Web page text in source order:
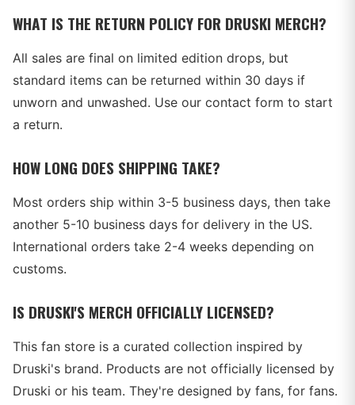
WHAT IS THE RETURN POLICY FOR DRUSKI MERCH?
All sales are final on limited edition drops, but
standard items can be returned within 30 days if
unworn and unwashed. Use our contact form to start
a return.
HOW LONG DOES SHIPPING TAKE?
Most orders ship within 3-5 business days, then take
another 5-10 business days for delivery in the US.
International orders take 2-4 weeks depending on
customs.
IS DRUSKI'S MERCH OFFICIALLY LICENSED?
This fan store is a curated collection inspired by
Druski's brand. Products are not officially licensed by
Druski or his team. They're designed by fans, for fans.